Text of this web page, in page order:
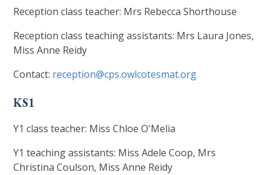
Reception class teacher: Mrs Rebecca Shorthouse
Reception class teaching assistants: Mrs Laura Jones,
Miss Anne Reidy
Contact: reception@cps.owlcotesmat.org
KS1
Y1 class teacher: Miss Chloe O'Melia
Y1 teaching assistants: Miss Adele Coop, Mrs
Christina Coulson, Miss Anne Reidy